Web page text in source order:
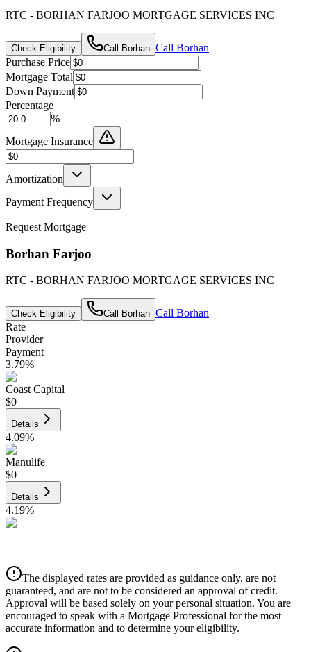
RTC - BORHAN FARJOO MORTGAGE SERVICES INC
Check Eligibility Call Borhan Call Borhan
Purchase Price
Mortgage Total
Down Payment
Percentage
%
Mortgage Insurance
Amortization
Payment Frequency
Request Mortgage
Borhan Farjoo
RTC - BORHAN FARJOO MORTGAGE SERVICES INC
Check Eligibility Call Borhan Call Borhan
Rate
Provider
Payment
3.79%
Coast Capital
$0
Details
4.09%
Manulife
$0
Details
4.19%
Details
4.39%
The displayed rates are provided as guidance only, are not
guaranteed, and are not to be considered an approval of credit.
Approval will be based solely on your personal situation. You are
encouraged to speak with a Mortgage Professional for the most
accurate information and to determine your eligibility.